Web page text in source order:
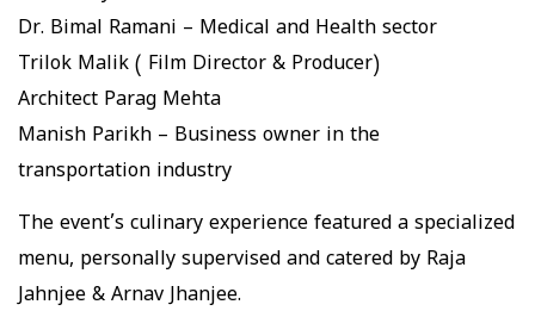
Dr. Bimal Ramani – Medical and Health sector
Trilok Malik ( Film Director & Producer)
Architect Parag Mehta
Manish Parikh – Business owner in the
transportation industry
The event’s culinary experience featured a specialized
menu, personally supervised and catered by Raja
Jahnjee & Arnav Jhanjee.